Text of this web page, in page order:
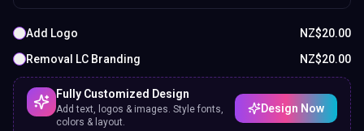
Add Logo NZ$20.00
Removal LC Branding
NZ$20.00
Fully Customized Design
Add text, logos & images. Style fonts,
colors & layout.
Design Now